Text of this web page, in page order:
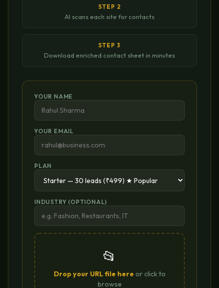
STEP 2
AI scans each site for contacts
STEP 3
Download enriched contact sheet in minutes
YOUR NAME
YOUR EMAIL
PLAN
INDUSTRY (OPTIONAL)
📂
Drop your URL file here or click to
browse